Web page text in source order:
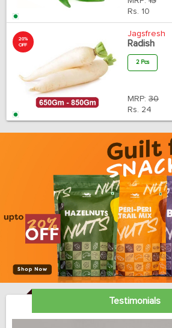
Rs. 10
20%
OFF
Jagsfresh
Radish
2 Pcs
MRP: 30
Rs. 24
Testimonials